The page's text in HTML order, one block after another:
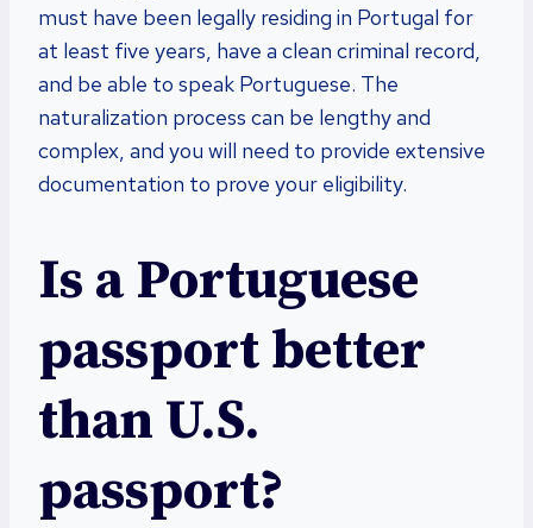
must have been legally residing in Portugal for
at least five years, have a clean criminal record,
and be able to speak Portuguese. The
naturalization process can be lengthy and
complex, and you will need to provide extensive
documentation to prove your eligibility.
Is a Portuguese
passport better
than U.S.
passport?